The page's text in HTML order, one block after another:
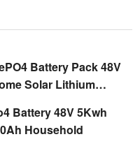
Battery Pack 48V
Solar Lithium
Battery 48V 5Kwh
Household